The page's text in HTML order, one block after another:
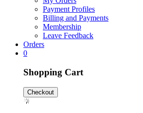
Payment Profiles
Billing and Payments
Membership
Leave Feedback
Orders
0
Shopping Cart
Checkout